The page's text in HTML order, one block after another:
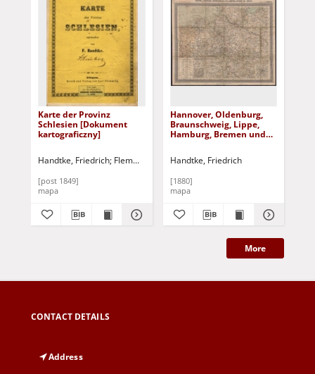
Karte der Provinz
Schlesien [Dokument
kartograficzny]
Handtke, Friedrich Flemming, Carl (1806-1878)
[post 1849]
mapa
Hannover, Oldenburg,
Braunschweig, Lippe,
Hamburg, Bremen und
Handtke, Friedrich
[1880]
mapa
More
CONTACT DETAILS
Address